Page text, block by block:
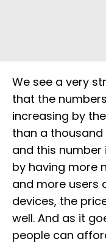
We see a very
that the
increasing by
than a
and this number
by having more
and more users
devices, the
well. And as it
people can